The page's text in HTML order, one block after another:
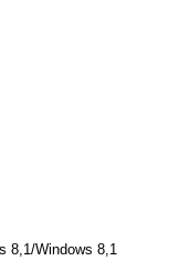
8,1/Windows 8,1